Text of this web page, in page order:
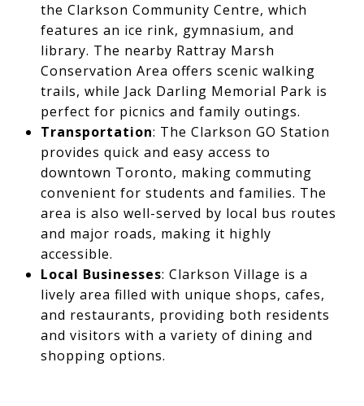
the Clarkson Community Centre, which
features an ice rink, gymnasium, and
library. The nearby Rattray Marsh
Conservation Area offers scenic walking
trails, while Jack Darling Memorial Park is
perfect for picnics and family outings.
Transportation: The Clarkson GO Station
provides quick and easy access to
downtown Toronto, making commuting
convenient for students and families. The
area is also well-served by local bus routes
and major roads, making it highly
accessible.
Local Businesses: Clarkson Village is a
lively area filled with unique shops, cafes,
and restaurants, providing both residents
and visitors with a variety of dining and
shopping options.